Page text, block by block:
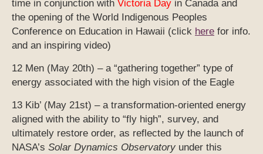
time in conjunction with Victoria Day in Canada and
the opening of the World Indigenous Peoples
Conference on Education in Hawaii (click here for info.
and an inspiring video)
12 Men (May 20th) – a “gathering together” type of
energy associated with the high vision of the Eagle
13 Kib’ (May 21st) – a transformation-oriented energy
aligned with the ability to “fly high”, survey, and
ultimately restore order, as reflected by the launch of
NASA’s Solar Dynamics Observatory under this